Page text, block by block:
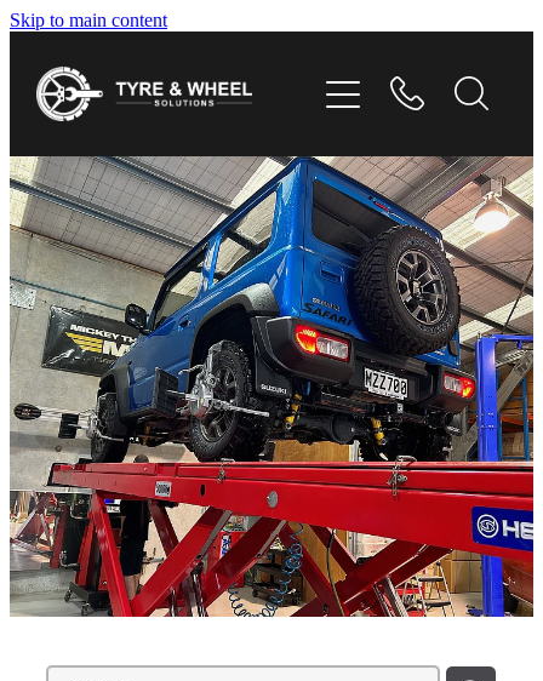
Skip to main content
HOME
TYRES
WHEELS
GALLERY
CONTACT
SHOP